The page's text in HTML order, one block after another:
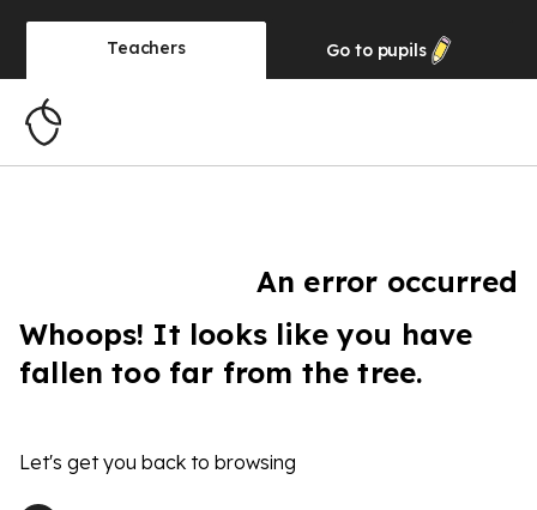
Teachers Go to pupils
An error occurred
Whoops! It looks like you have
fallen too far from the tree.
Let's get you back to browsing